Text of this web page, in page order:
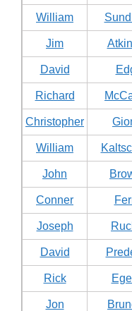
William
Jim
David
Richard
Christopher
William
John
Conner
Joseph
David
Rick
Jon